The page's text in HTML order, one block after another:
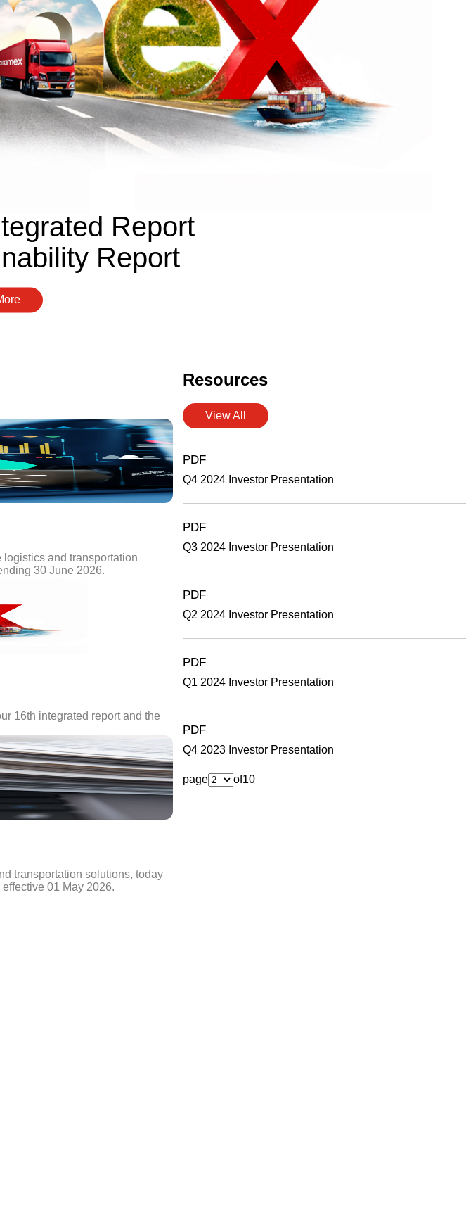
Report
Report
and transportation
30 June 2026.
16th integrated report and the
transportation solutions, today
01 May 2026.
Resources
View All
PDF
Q4 2024 Investor Presentation
PDF
Q3 2024 Investor Presentation
PDF
Q2 2024 Investor Presentation
PDF
Q1 2024 Investor Presentation
PDF
Q4 2023 Investor Presentation
page of10